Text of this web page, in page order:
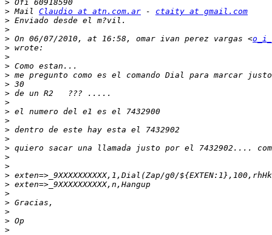
>
> Mail Claudio at atn.com.ar - ctaity at gmail.com
>
>
> On 06/07/2010, at 16:58, omar ivan perez vargas <
>
>
>
>
>
>
>
>
>
>
>
>
>
>
>
>
>
>
>
>
>